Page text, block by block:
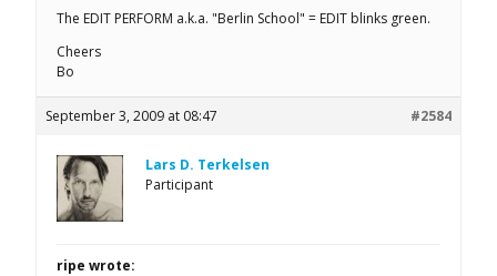
The EDIT PERFORM a.k.a. "Berlin School" = EDIT blinks green.
Cheers
Bo
September 3, 2009 at 08:47 #2584
Lars D. Terkelsen
Participant
ripe wrote: